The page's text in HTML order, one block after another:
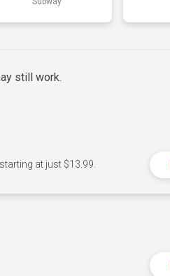
still work.
at just $13.99.